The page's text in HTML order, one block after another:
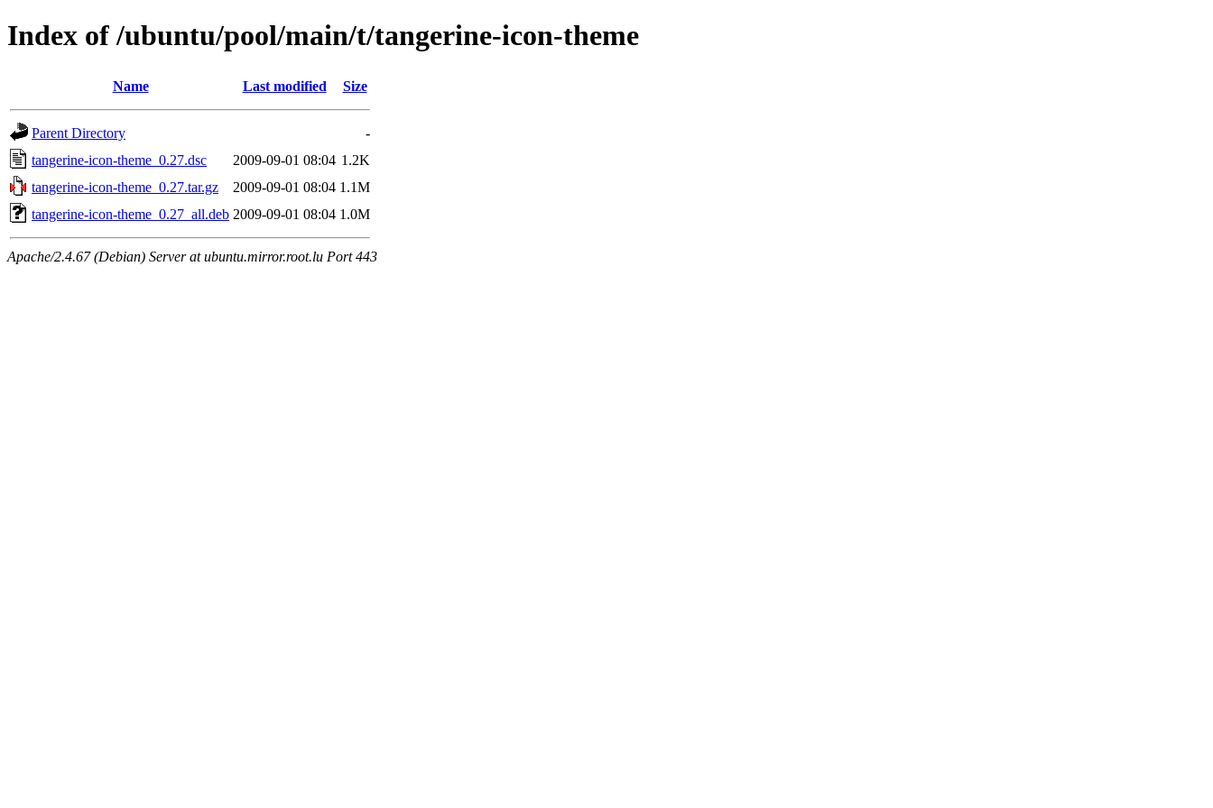
Index of /ubuntu/pool/main/t/tangerine-icon-theme
Name Last modified Size
Parent Directory
-
tangerine-icon-theme_0.27.dsc
2009-09-01 08:04 1.2K
tangerine-icon-theme_0.27.tar.gz
2009-09-01 08:04 1.1M
tangerine-icon-theme_0.27_all.deb 2009-09-01 08:04 1.0M
Apache/2.4.67 (Debian) Server at ubuntu.mirror.root.lu Port 443